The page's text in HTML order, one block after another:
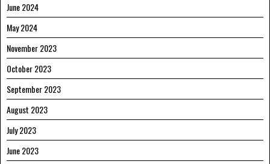
June 2024
May 2024
November 2023
October 2023
September 2023
August 2023
July 2023
June 2023